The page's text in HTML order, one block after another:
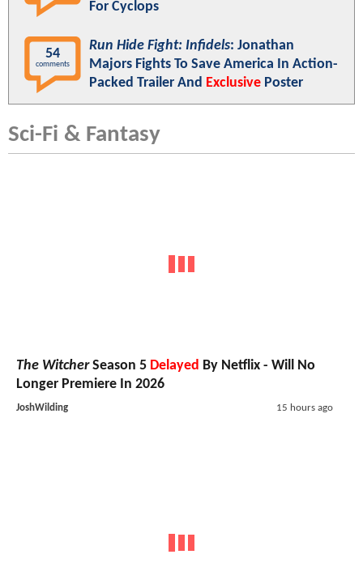
For Cyclops
54
comments
Run Hide Fight: Infidels: Jonathan
Majors Fights To Save America In Action-
Packed Trailer And Exclusive Poster
Sci-Fi & Fantasy
The WitcherSeason 5 Delayed By Netflix - Will No
Longer Premiere In 2026
JoshWilding 15 hours ago